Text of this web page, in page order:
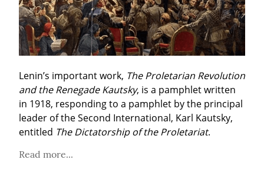
Lenin’s important work, The Proletarian Revolution
and the Renegade Kautsky, is a pamphlet written
in 1918, responding to a pamphlet by the principal
leader of the Second International, Karl Kautsky,
entitled The Dictatorship of the Proletariat.
Read more...